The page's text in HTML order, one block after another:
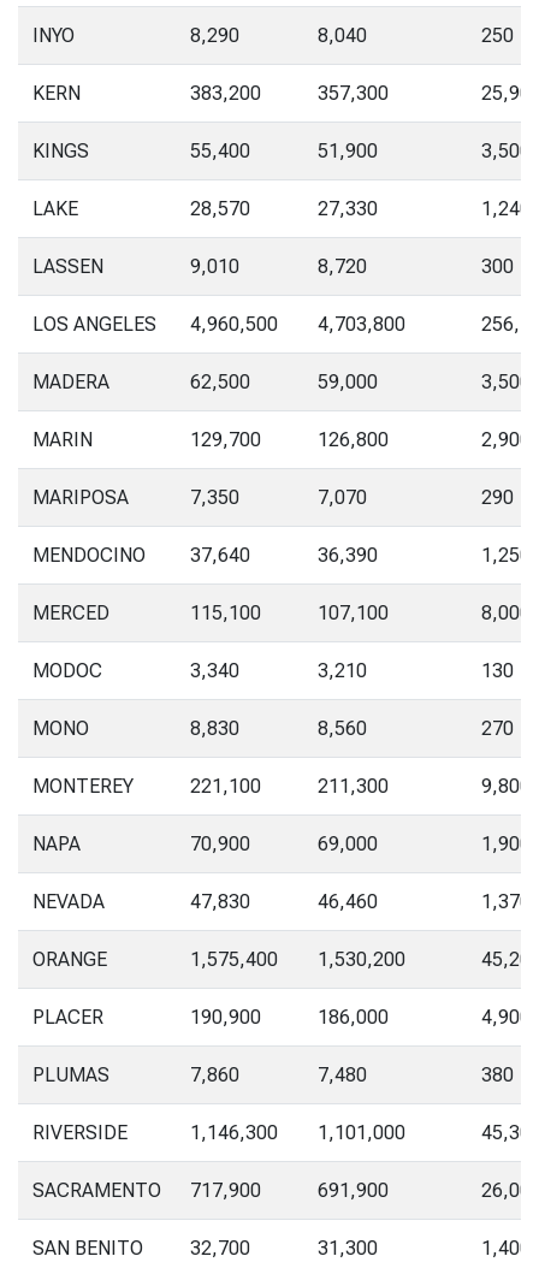
INYO 8,290 8,040 250
KERN 383,200 357,300
KINGS 55,400 51,900 3,500
LAKE 28,570 27,330 1,240
LASSEN 9,010 8,720 300
LOS ANGELES 4,960,500 4,703,800
MADERA 62,500 59,000 3,500
MARIN 129,700 126,800 2,900
MARIPOSA 7,350 7,070 290
MENDOCINO 37,640 36,390 1,250
MERCED 115,100 107,100 8,000
MODOC 3,340 3,210 130
MONO 8,830 8,560 270
MONTEREY 221,100 211,300 9,800
NAPA 70,900 69,000 1,900
NEVADA 47,830 46,460 1,370
ORANGE 1,575,400 1,530,200
PLACER 190,900 186,000 4,900
PLUMAS 7,860 7,480 380
RIVERSIDE 1,146,300 1,101,000
SACRAMENTO 717,900 691,900
SAN BENITO 32,700 31,300 1,400